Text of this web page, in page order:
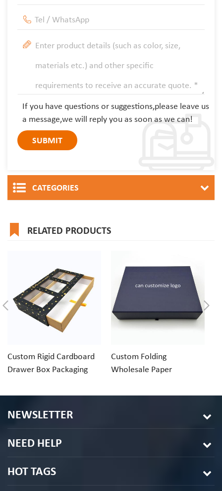
If you have questions or suggestions,please leave us
a message,we will reply you as soon as we can!
CATEGORIES
RELATED PRODUCTS
Custom Rigid Cardboard
Drawer Box Packaging
Custom Folding
Wholesale Paper
NEWSLETTER
NEED HELP
HOT TAGS